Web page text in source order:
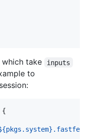
which take inputs
to
{
pkgs . system} . fastfetch